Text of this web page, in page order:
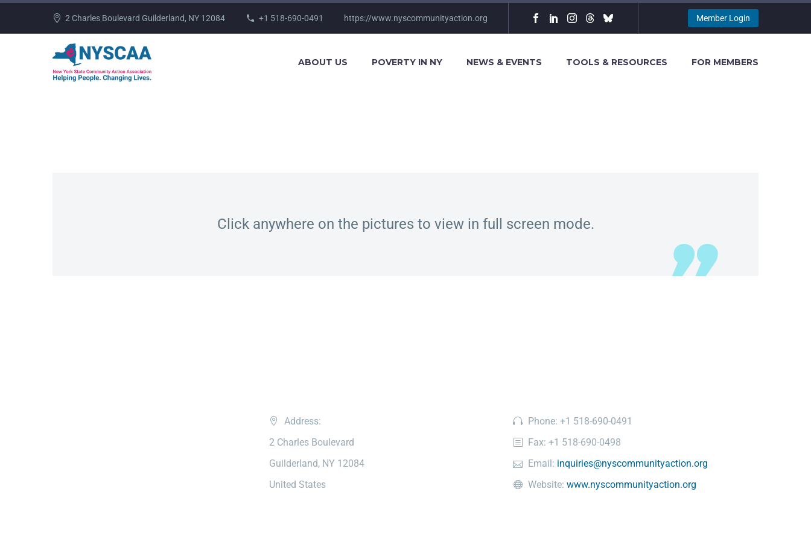
2 Charles Boulevard Guilderland, NY 12084 +1 518-690-0491 https://www.nyscommunityaction.org Member Login
ABOUT US POVERTY IN NY NEWS & EVENTS TOOLS & RESOURCES FOR MEMBERS
Click anywhere on the pictures to view in full screen mode.
Address:
2 Charles Boulevard
Guilderland, NY 12084
United States
Phone: +1 518-690-0491
Fax: +1 518-690-0498
Email: inquiries@nyscommunityaction.org
Website: www.nyscommunityaction.org